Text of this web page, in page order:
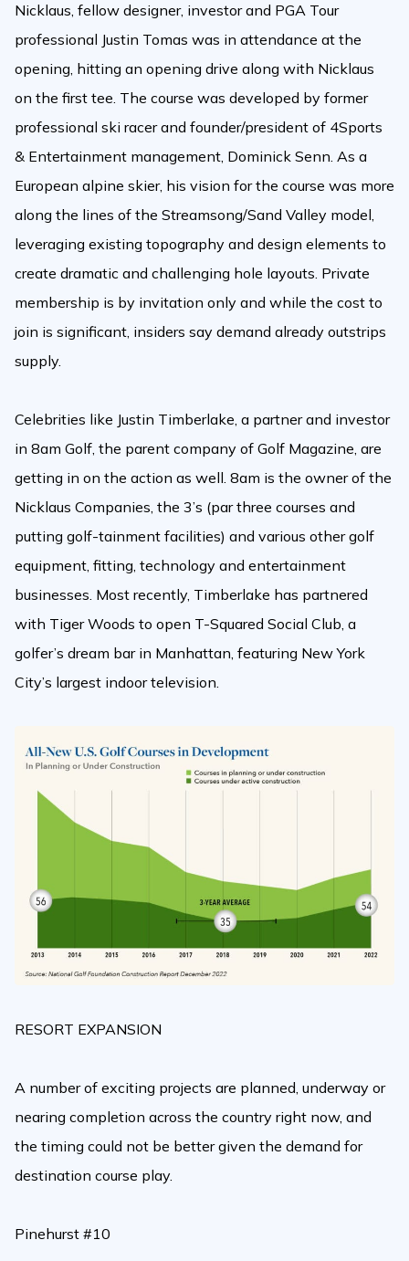
Nicklaus, fellow designer, investor and PGA Tour
professional Justin Tomas was in attendance at the
opening, hitting an opening drive along with Nicklaus
on the first tee. The course was developed by former
professional ski racer and founder/president of 4Sports
& Entertainment management, Dominick Senn. As a
European alpine skier, his vision for the course was more
along the lines of the Streamsong/Sand Valley model,
leveraging existing topography and design elements to
create dramatic and challenging hole layouts. Private
membership is by invitation only and while the cost to
join is significant, insiders say demand already outstrips
supply.
Celebrities like Justin Timberlake, a partner and investor
in 8am Golf, the parent company of Golf Magazine, are
getting in on the action as well. 8am is the owner of the
Nicklaus Companies, the 3’s (par three courses and
putting golf-tainment facilities) and various other golf
equipment, fitting, technology and entertainment
businesses. Most recently, Timberlake has partnered
with Tiger Woods to open T-Squared Social Club, a
golfer’s dream bar in Manhattan, featuring New York
City’s largest indoor television.
RESORT EXPANSION
A number of exciting projects are planned, underway or
nearing completion across the country right now, and
the timing could not be better given the demand for
destination course play.
Pinehurst #10